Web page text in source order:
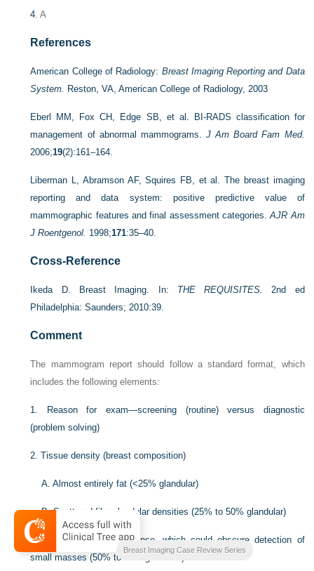
4. A
References
American College of Radiology: Breast Imaging Reporting and Data
System. Reston, VA, American College of Radiology, 2003
Eberl MM, Fox CH, Edge SB, et al. BI-RADS classification for
management of abnormal mammograms. J Am Board Fam Med.
2006;19(2):161–164.
Liberman L, Abramson AF, Squires FB, et al. The breast imaging
reporting and data system: positive predictive value of
mammographic features and final assessment categories. AJR Am
J Roentgenol. 1998;171:35–40.
Cross-Reference
Ikeda D. Breast Imaging. In: THE REQUISITES.
2nd ed
Philadelphia: Saunders; 2010:39.
Comment
The mammogram report should follow a standard format, which
includes the following elements:
1. Reason for exam—screening (routine) versus diagnostic
(problem solving)
2. Tissue density (breast composition)
A. Almost entirely fat (<25% glandular)
B. Scattered fibroglandular densities (25% to 50% glandular)
C. Heterogeneous dense, which could obscure detection of
small masses (50% to 75% glandular)
Breast Imaging Case Review Series